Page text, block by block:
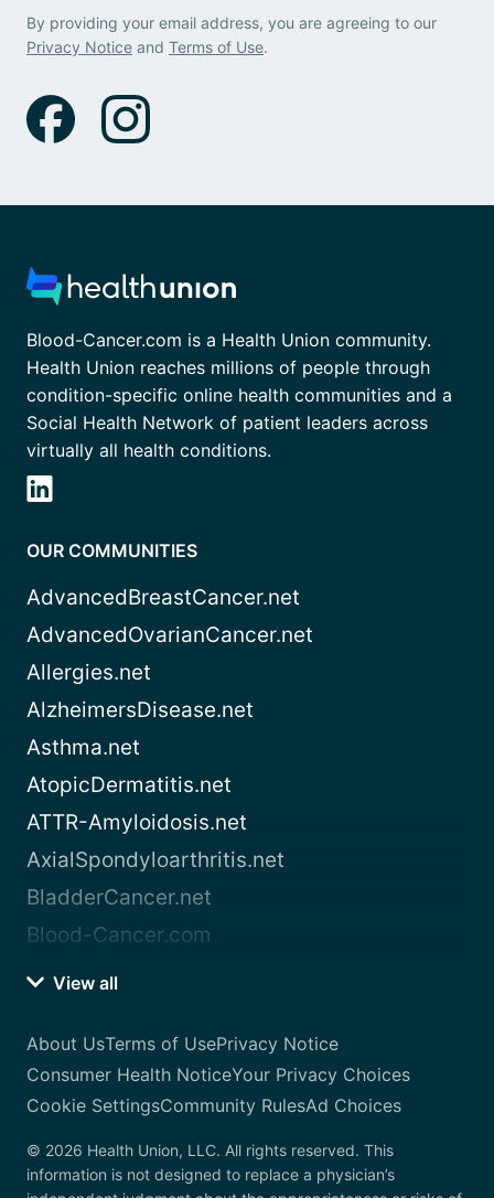
By providing your email address, you are agreeing to our
Privacy Notice and Terms of Use.
Blood-Cancer.com is a Health Union community.
Health Union reaches millions of people through
condition-specific online health communities and a
Social Health Network of patient leaders across
virtually all health conditions.
OUR COMMUNITIES
AdvancedBreastCancer.net
AdvancedOvarianCancer.net
Allergies.net
AlzheimersDisease.net
Asthma.net
AtopicDermatitis.net
ATTR-Amyloidosis.net
AxialSpondyloarthritis.net
BladderCancer.net
Blood-Cancer.com
View all
About UsTerms of UsePrivacy Notice
Consumer Health NoticeYour Privacy Choices
Cookie SettingsCommunity RulesAd Choices
© 2026 Health Union, LLC. All rights reserved. This
information is not designed to replace a physician’s